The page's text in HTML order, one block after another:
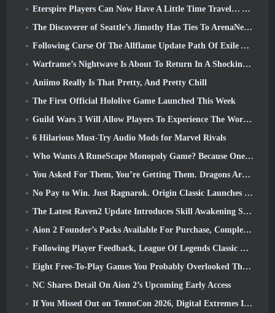
Eterspire Players Can Now Have A Little Time Travel… As A Treat
The Discoverer of Seattle’s Jimothy Has Ties To ArenaNet, So Of Course They’re Adding It To Guild Wars 2
Following Curse Of The Allflame Update Path Of Exile Announces Several Changes Based On Feedback
Warframe’s Nightwave Is About To Return In A Shocking Way
Aniimo Really Is That Pretty, And Pretty Chill
The First Official Hololive Game Launched This Week
Guild Wars 3 Will Allow Players To Experience The World Of Tyria Before The Elder Dragons Awoke
6 Hilarious Must-Try Audio Mods for Marvel Rivals
Who Wants A RuneScape Monopoly Game? Because One Is On The Way
You Asked For Them, You’re Getting Them. Dragons Are Coming To Albion Online
No Pay to Win. Just Ragnarok. Origin Classic Launches July 23
The Latest Raven2 Update Introduces Skill Awakening System, Giving Players More ways To Enhance Their Skills
Aion 2 Founder’s Packs Available For Purchase, Complete With Five Days Of Early Access
Following Player Feedback, League Of Legends Classic Players Won’t Have To Pay For Classic Skins
Eight Free-To-Play Games You Probably Overlooked That Are Part Of Steam’s Train Fest
NC Shares Detail On Aion 2’s Upcoming Early Access
If You Missed Out on TennoCon 2026, Digital Extremes Is Sharing All The Panels